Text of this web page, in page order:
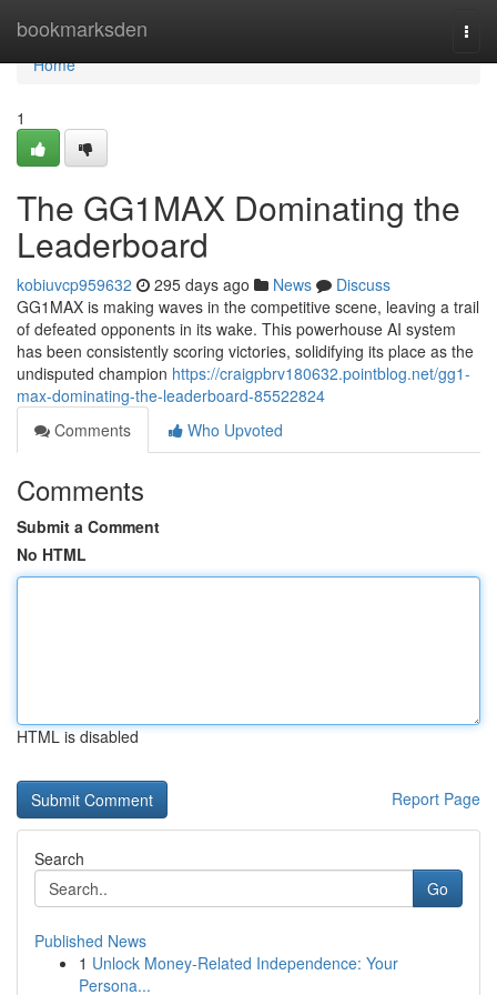
bookmarksden
Home
Home
1
The GG1MAX Dominating the
Leaderboard
kobiuvcp959632 295 days ago News
Discuss
GG1MAX is making waves in the competitive scene, leaving a trail
of defeated opponents in its wake. This powerhouse AI system
has been consistently scoring victories, solidifying its place as the
undisputed champion https://craigpbrv180632.pointblog.net/gg1-
max-dominating-the-leaderboard-85522824
Comments
Who Upvoted
Comments
Submit a Comment
No HTML
HTML is disabled
Report Page
Search
Go
Published News
1 Unlock Money-Related Independence: Your
Persona...